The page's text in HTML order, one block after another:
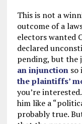
This is not a
outcome of a
electors wanted
declared
pending, but the
an injunctionso
the plaintiffs’
you’re
him like a
probably true.